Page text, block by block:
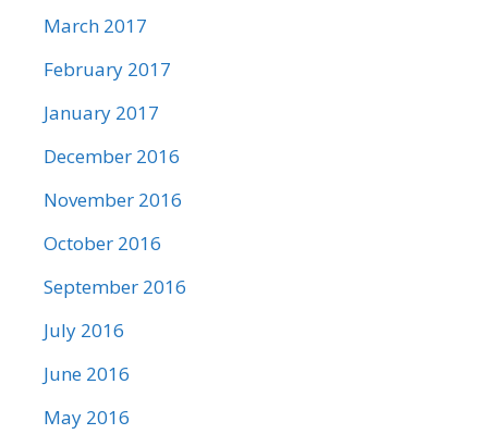
March 2017
February 2017
January 2017
December 2016
November 2016
October 2016
September 2016
July 2016
June 2016
May 2016